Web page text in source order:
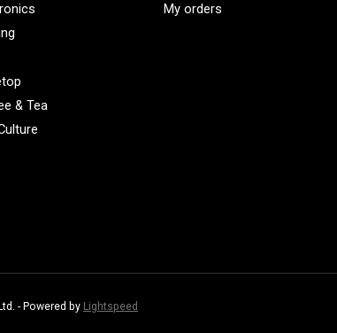
& Tea
My orders
- Powered by Lightspeed